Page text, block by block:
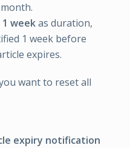
1 weekas duration,
1 week before
expires.
want to reset all
expiry notification